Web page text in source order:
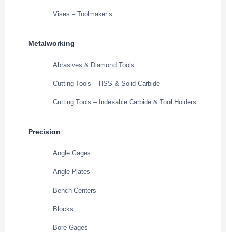
Vises – Toolmaker’s
Metalworking
Abrasives & Diamond Tools
Cutting Tools – HSS & Solid Carbide
Cutting Tools – Indexable Carbide & Tool Holders
Precision
Angle Gages
Angle Plates
Bench Centers
Blocks
Bore Gages